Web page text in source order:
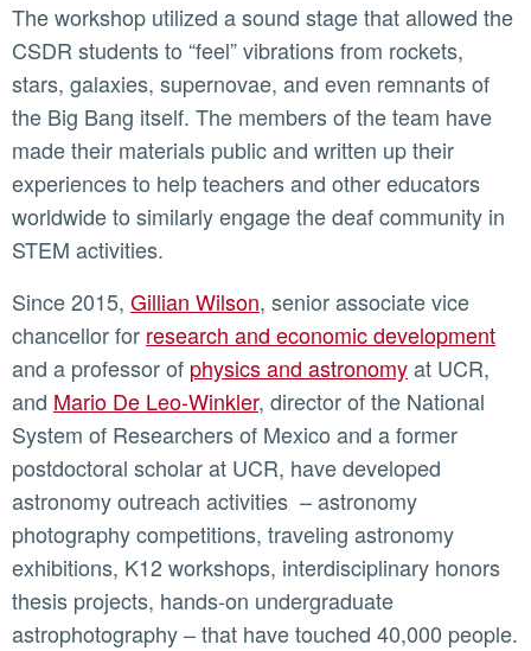
The workshop utilized a sound stage that allowed the
CSDR students to “feel” vibrations from rockets,
stars, galaxies, supernovae, and even remnants of
the Big Bang itself. The members of the team have
made their materials public and written up their
experiences to help teachers and other educators
worldwide to similarly engage the deaf community in
STEM activities.
Since 2015, Gillian Wilson, senior associate vice
chancellor for research and economic development
and a professor of physics and astronomyat UCR,
and Mario De Leo-Winkler, director of the National
System of Researchers of Mexico and a former
postdoctoral scholar at UCR, have developed
astronomy outreach activities – astronomy
photography competitions, traveling astronomy
exhibitions, K12 workshops, interdisciplinary honors
thesis projects, hands-on undergraduate
astrophotography – that have touched 40,000 people.